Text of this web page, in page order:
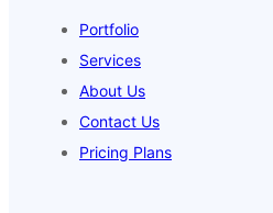
Portfolio
Services
About Us
Contact Us
Pricing Plans